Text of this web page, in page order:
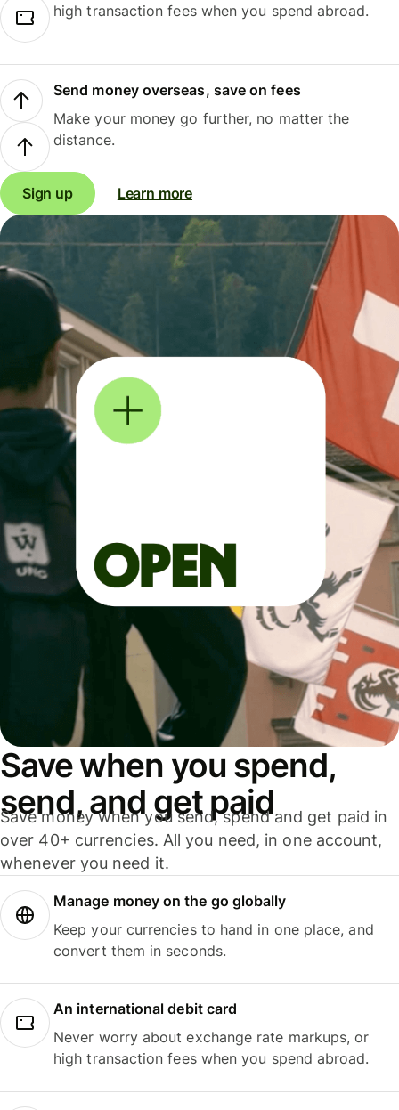
high transaction fees when you spend abroad.
Send money overseas, save on fees
Make your money go further, no matter the
distance.
Sign up Learn more
Save when you spend,
send, and get paid
Save money when you send, spend and get paid in
over 40+ currencies. All you need, in one account,
whenever you need it.
Manage money on the go globally
Keep your currencies to hand in one place, and
convert them in seconds.
An international debit card
Never worry about exchange rate markups, or
high transaction fees when you spend abroad.